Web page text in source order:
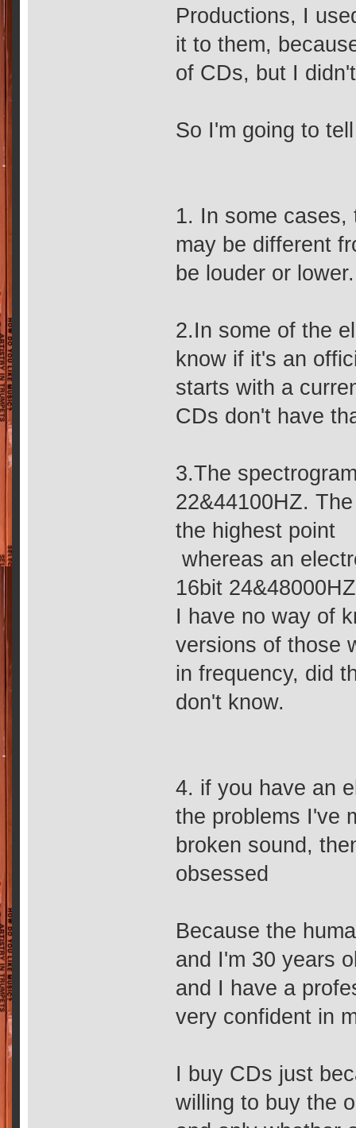
Productions, I
it to them,
of CDs, but I
So I'm going to
1. In some
may be different
be louder or lower.
2.In some of the
know if it's an
starts with a
CDs don't have
3.The
22&44100HZ.
the highest point
whereas an
16bit
I have no way of
versions of those
in frequency, did
don't know.
4. if you have an
the problems I've
broken sound,
obsessed
Because the
and I'm 30 years
and I have a
very confident in
I buy CDs just
willing to buy the